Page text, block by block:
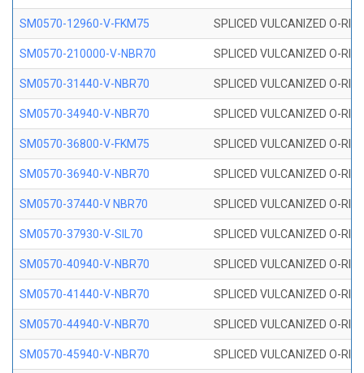
SM0570-12960-V-FKM75 SPLICED VULCANIZED O-
SM0570-210000-V-NBR70 SPLICED VULCANIZED O-
SM0570-31440-V-NBR70 SPLICED VULCANIZED O-
SM0570-34940-V-NBR70 SPLICED VULCANIZED O-
SM0570-36800-V-FKM75 SPLICED VULCANIZED O-
SM0570-36940-V-NBR70 SPLICED VULCANIZED O-
SM0570-37440-V NBR70 SPLICED VULCANIZED O-
SM0570-37930-V-SIL70 SPLICED VULCANIZED O-
SM0570-40940-V-NBR70 SPLICED VULCANIZED O-
SM0570-41440-V-NBR70 SPLICED VULCANIZED O-
SM0570-44940-V-NBR70 SPLICED VULCANIZED O-
SM0570-45940-V-NBR70 SPLICED VULCANIZED O-